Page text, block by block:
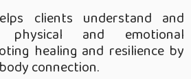
clients understand and
and emotional
healing and resilience by
connection.